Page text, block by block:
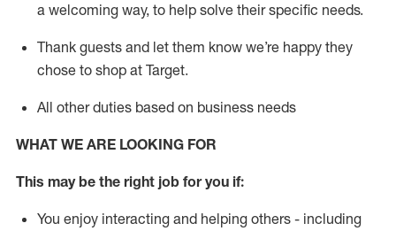
a welcoming way, to help solve their specific needs.
Thank guests and let them know we’re happy they
chose to shop at Target.
All other duties based on business needs
WHAT WE ARE LOOKING FOR
This may be the right job for you if:
You enjoy interacting and helping others - including